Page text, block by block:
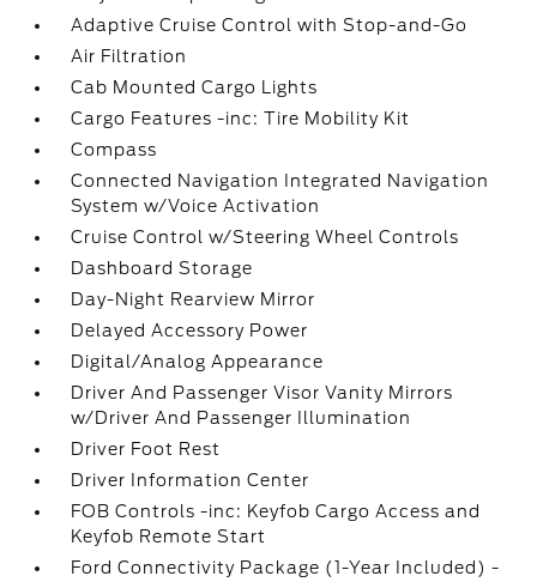
Adaptive Cruise Control with Stop-and-Go
Air Filtration
Cab Mounted Cargo Lights
Cargo Features -inc: Tire Mobility Kit
Compass
Connected Navigation Integrated Navigation
System w/Voice Activation
Cruise Control w/Steering Wheel Controls
Dashboard Storage
Day-Night Rearview Mirror
Delayed Accessory Power
Digital/Analog Appearance
Driver And Passenger Visor Vanity Mirrors
w/Driver And Passenger Illumination
Driver Foot Rest
Driver Information Center
FOB Controls -inc: Keyfob Cargo Access and
Keyfob Remote Start
Ford Connectivity Package (1-Year Included) -